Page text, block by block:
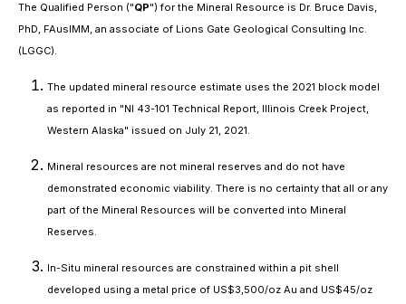
The Qualified Person ("QP") for the Mineral Resource is Dr. Bruce Davis,
PhD, FAusIMM, an associate of Lions Gate Geological Consulting Inc.
(LGGC).
The updated mineral resource estimate uses the 2021 block model
as reported in "NI 43-101 Technical Report, Illinois Creek Project,
Western Alaska" issued on July 21, 2021.
Mineral resources are not mineral reserves and do not have
demonstrated economic viability. There is no certainty that all or any
part of the Mineral Resources will be converted into Mineral
Reserves.
In-Situ mineral resources are constrained within a pit shell
developed using a metal price of US$3,500/oz Au and US$45/oz